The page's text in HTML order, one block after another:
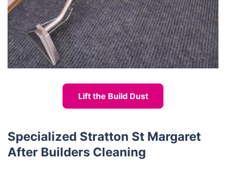
Specialized Stratton St Margaret
After Builders Cleaning
Lift the Build Dust